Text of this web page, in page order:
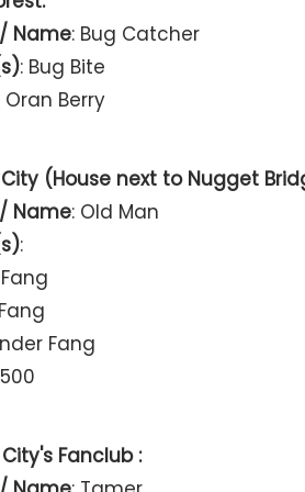
Name: Bug Catcher
: Bug Bite
Oran Berry
(House next to Nugget
Name: Old Man
:
Fang
Fanclub :